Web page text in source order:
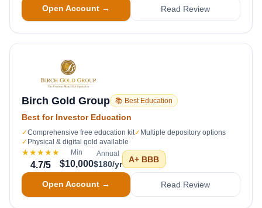
Open Account → Read Review
Birch Gold Group 📚 Best Education
Best for Investor Education
✓Comprehensive free education kit✓ Multiple depository options
✓ Physical & digital gold available
★★★★★
4.7/5
Min
$10,000
Annual
$180/yr A+ BBB
Open Account → Read Review